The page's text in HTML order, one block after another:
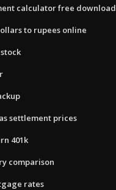
calculator free download
to rupees online
settlement prices
401k
comparison
rates